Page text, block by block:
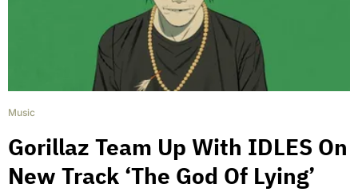
Music
Gorillaz Team Up With IDLES On
New Track ‘The God Of Lying’